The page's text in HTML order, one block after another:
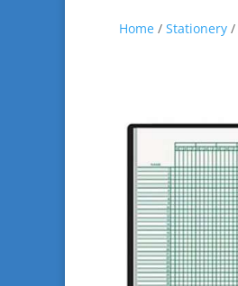
Home / Stationery /